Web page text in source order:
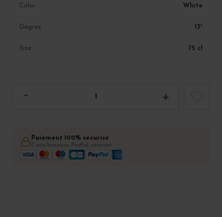
Color White
Degree 13°
Size 75 cl
Paiement 100% sécurisé
Carte bancaire, PayPal, virement